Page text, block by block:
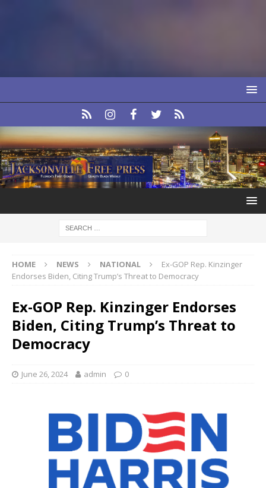
HOME NEWS NATIONAL
Ex-GOP Rep. Kinzinger
Endorses Biden, Citing Trump’s Threat to Democracy
Ex-GOP Rep. Kinzinger Endorses
Biden, Citing Trump’s Threat to
Democracy
June 26, 2024 admin 0